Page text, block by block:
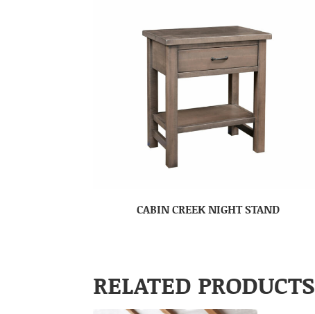
CABIN CREEK NIGHT STAND
RELATED PRODUCTS